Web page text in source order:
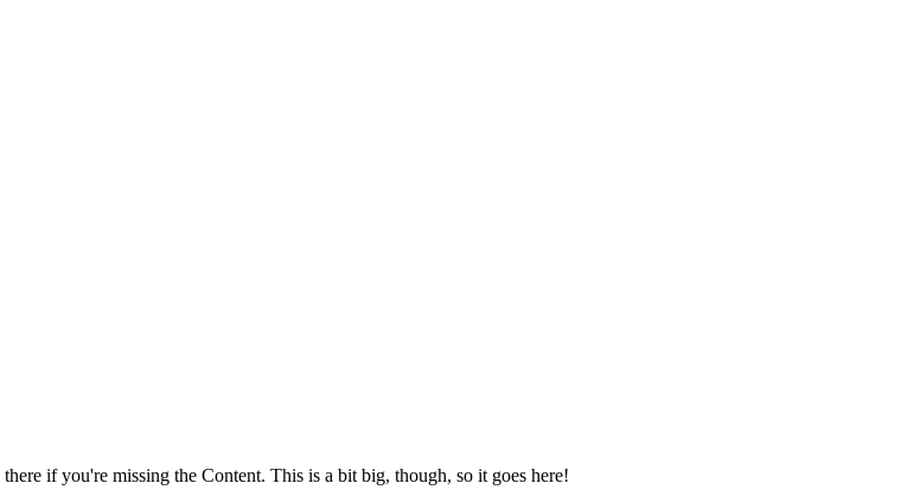
if you're missing the Content. This is a bit big, though, so it goes here!